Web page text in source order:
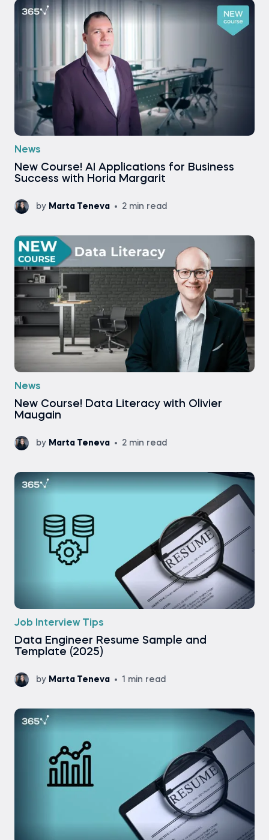
News
New Course! AI Applications for Business
Success with Horia Margarit
by Marta Teneva 2 min read
News
New Course! Data Literacy with Olivier
Maugain
by Marta Teneva 2 min read
Job Interview Tips
Data Engineer Resume Sample and
Template (2025)
by Marta Teneva 1 min read